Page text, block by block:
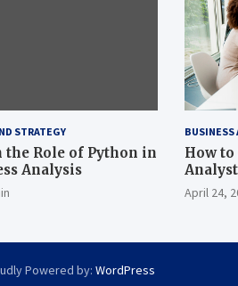
STRATEGY
the Role of Python in
Analysis
BUSINESS
How to
Analyst
April 24,
Powered by: WordPress